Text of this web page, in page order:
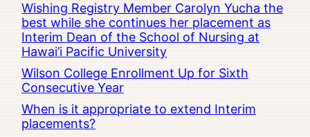
Wishing Registry Member Carolyn Yucha the
best while she continues her placement as
Interim Dean of the School of Nursing at
Hawai’i Pacific University
Wilson College Enrollment Up for Sixth
Consecutive Year
When is it appropriate to extend Interim
placements?